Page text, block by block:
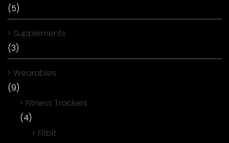
(5)
Supplements
(3)
Wearables
(9)
Fitness Trackers
(4)
Fitbit